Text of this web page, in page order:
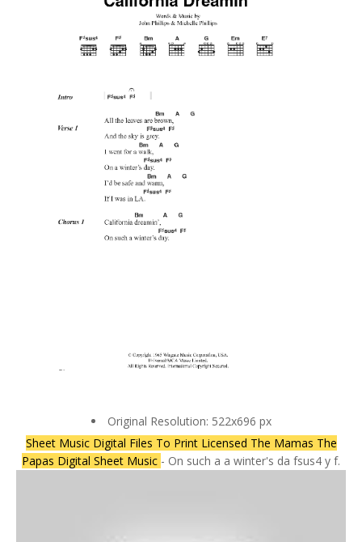
Original Resolution: 522x696 px
Sheet Music Digital Files To Print Licensed The Mamas The
Papas Digital Sheet Music - On such a a winter's da fsus4 y f.